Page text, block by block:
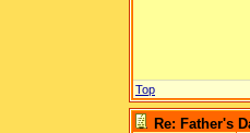
Top
Re: Father's